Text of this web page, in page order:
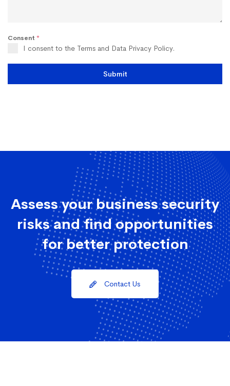
Consent *
I consent to the Terms and Data Privacy Policy.
Submit
Assess your business security
risks and find opportunities
for better protection
Contact Us